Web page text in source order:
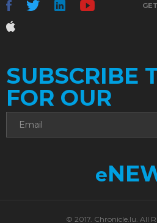
SUBSCRIBE
FOR OUR
e
© 2017. Chronicle.lu. All